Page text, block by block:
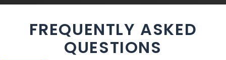
FREQUENTLY ASKED
QUESTIONS